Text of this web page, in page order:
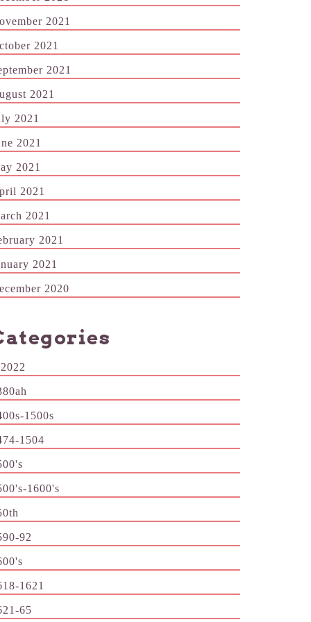
2021
2021
2021
2021
2021
2021
2021
2021
2021
2021
2021
2020
1500s
1504
1600's
92
1621
65